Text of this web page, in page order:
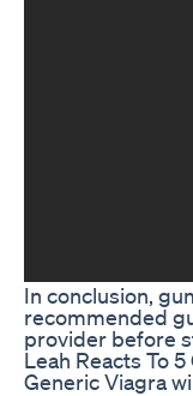
In conclusion,
recommended
provider before
Leah Reacts To
Generic Viagra